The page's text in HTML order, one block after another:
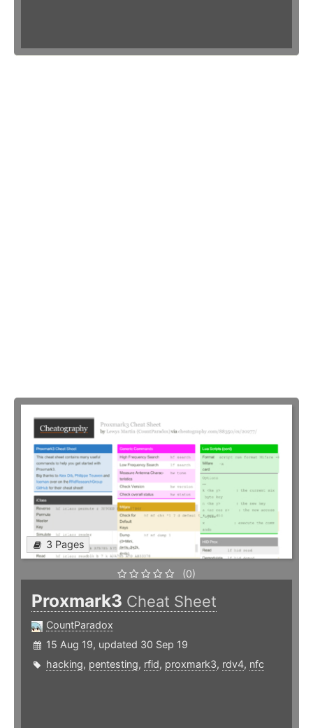
3 Pages
(0)
Proxmark3 Cheat Sheet
CountParadox
15 Aug 19, updated 30 Sep 19
hacking, pentesting, rfid, proxmark3, rdv4, nfc